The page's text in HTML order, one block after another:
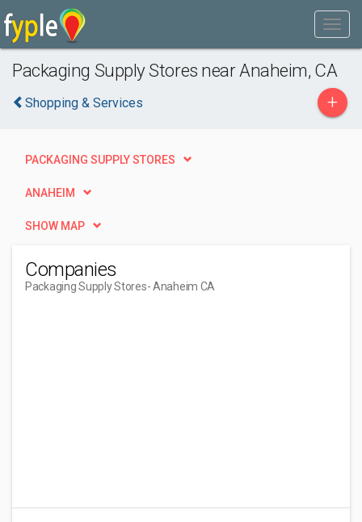
Packaging Supply Stores near Anaheim, CA
Shopping & Services +
PACKAGING SUPPLY STORES
ANAHEIM
SHOW MAP
Companies
Packaging Supply Stores- Anaheim CA